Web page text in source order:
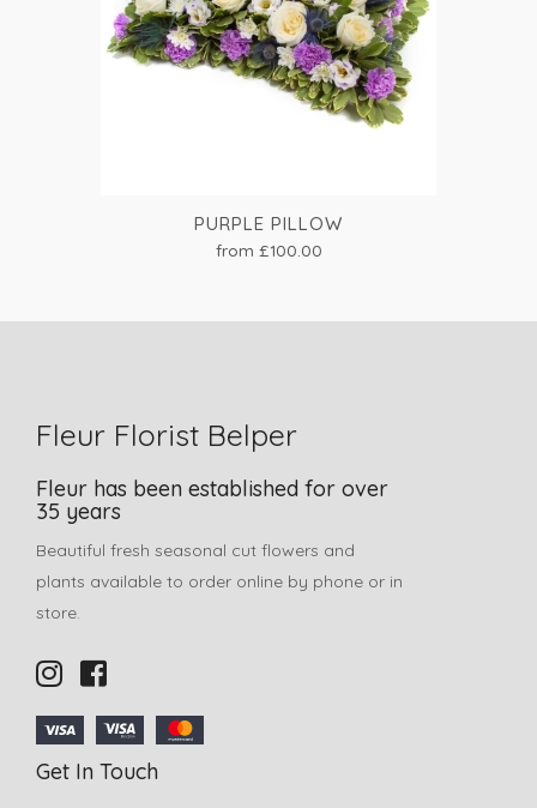
PURPLE PILLOW
from £100.00
Fleur Florist Belper
Fleur has been established for over
35 years
Beautiful fresh seasonal cut flowers and
plants available to order online by phone or in
store.
Get In Touch